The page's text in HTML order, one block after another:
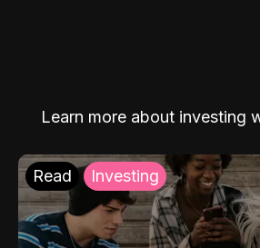
Learn more about investing
Read Investing